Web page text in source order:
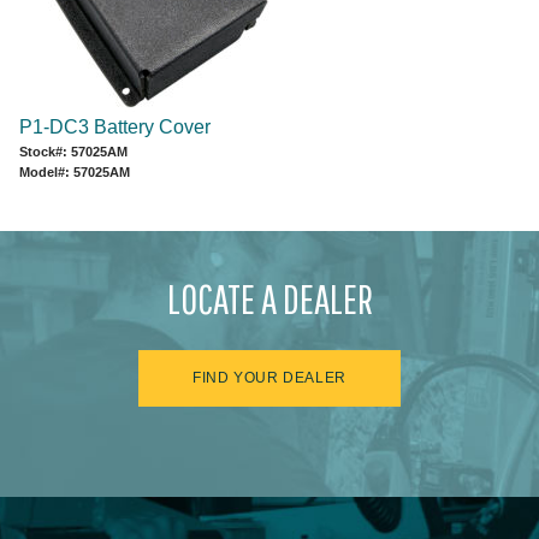
P1-DC3 Battery Cover
Stock#: 57025AM
Model#: 57025AM
LOCATE A DEALER
FIND YOUR DEALER